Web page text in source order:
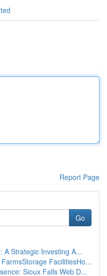
Report Page
Go
A Strategic Investing A...
FacilitiesHo...
Sioux Falls Web D...